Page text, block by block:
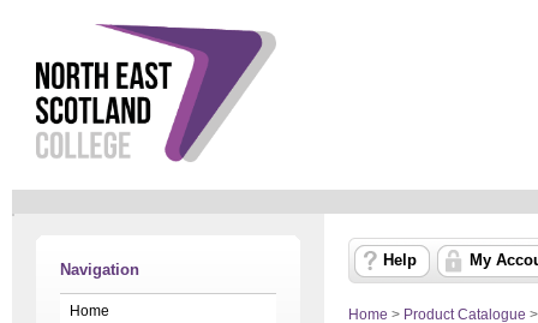
Navigation
Home
Help My
Home > Product Catalogue